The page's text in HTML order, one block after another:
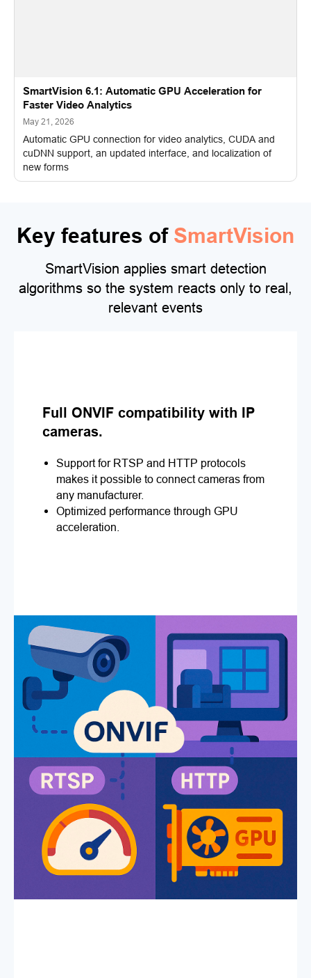
SmartVision 6.1: Automatic GPU Acceleration for
Faster Video Analytics
May 21, 2026
Automatic GPU connection for video analytics, CUDA and
cuDNN support, an updated interface, and localization of
new forms
Key features of SmartVision
SmartVision applies smart detection
algorithms so the system reacts only to real,
relevant events
Full ONVIF compatibility with IP
cameras.
Support for RTSP and HTTP protocols
makes it possible to connect cameras from
any manufacturer.
Optimized performance through GPU
acceleration.